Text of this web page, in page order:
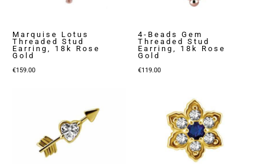
Marquise Lotus
Threaded Stud
Earring, 18k Rose
Gold
€159.00
4-Beads Gem
Threaded Stud
Earring, 18k Rose
Gold
€119.00